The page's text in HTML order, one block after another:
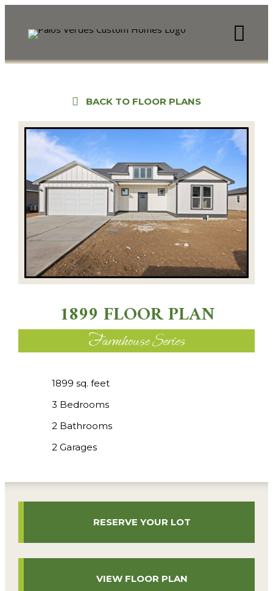
BACK TO FLOOR PLANS
1899 FLOOR PLAN
Farmhouse Series
1899 sq. feet
3 Bedrooms
2 Bathrooms
2 Garages
RESERVE YOUR LOT
VIEW FLOOR PLAN